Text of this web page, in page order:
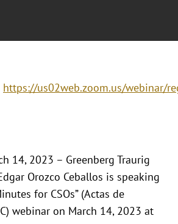
https://us02web.zoom.us/webinar/
14, 2023 – Greenberg Traurig
Orozco Ceballos is speaking
for CSOs” (Actas de
webinar on March 14, 2023 at